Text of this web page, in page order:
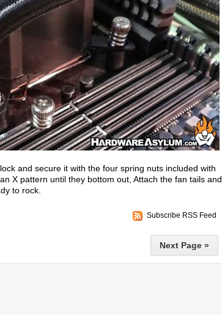
and secure it with the four spring nuts included with
X pattern until they bottom out, Attach the fan tails and
to rock.
Subscribe RSS Feed
Next Page »